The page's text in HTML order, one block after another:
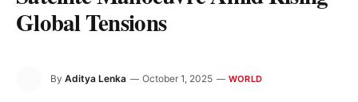
Global Tensions
By Aditya Lenka October 1, 2025 WORLD